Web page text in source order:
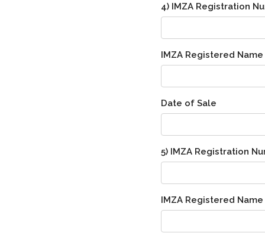
4) IMZA Registration
IMZA Registered Name
Date of Sale
5) IMZA Registration
IMZA Registered Name